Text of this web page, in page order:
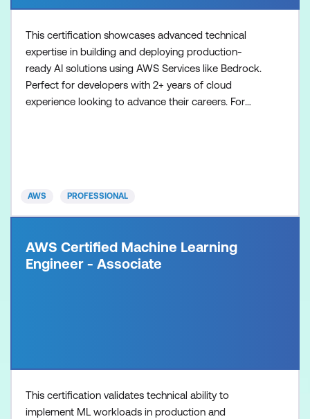
This certification showcases advanced technical
expertise in building and deploying production-
ready AI solutions using AWS Services like Bedrock.
Perfect for developers with 2+ years of cloud
experience looking to advance their careers. For
AWS PROFESSIONAL
AWS Certified Machine Learning
Engineer - Associate
This certification validates technical ability to
implement ML workloads in production and